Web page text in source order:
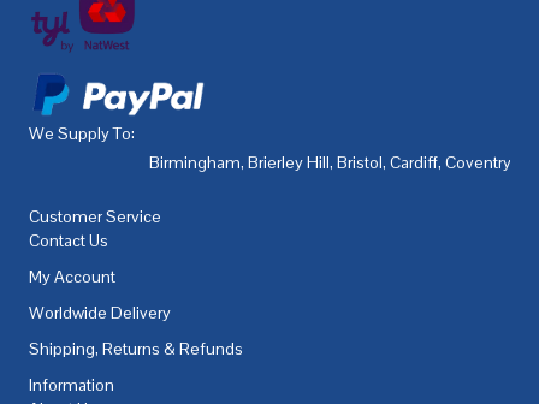
We Supply To:
Birmingham, Brierley Hill, Bristol, Cardiff, Coventry
Customer Service
Contact Us
My Account
Worldwide Delivery
Shipping, Returns & Refunds
Information